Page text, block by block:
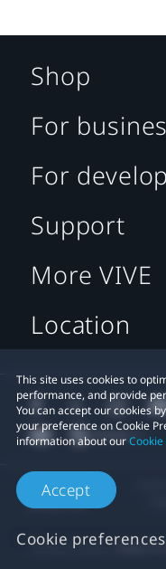
This site uses cookies to
performance, and provide
You can accept our cookies
your preference on Cookie
information about ourCookie
Accept
Cookie preferences
Shop
For
For
Support
More VIVE
Location
Privacy Contact:Global-